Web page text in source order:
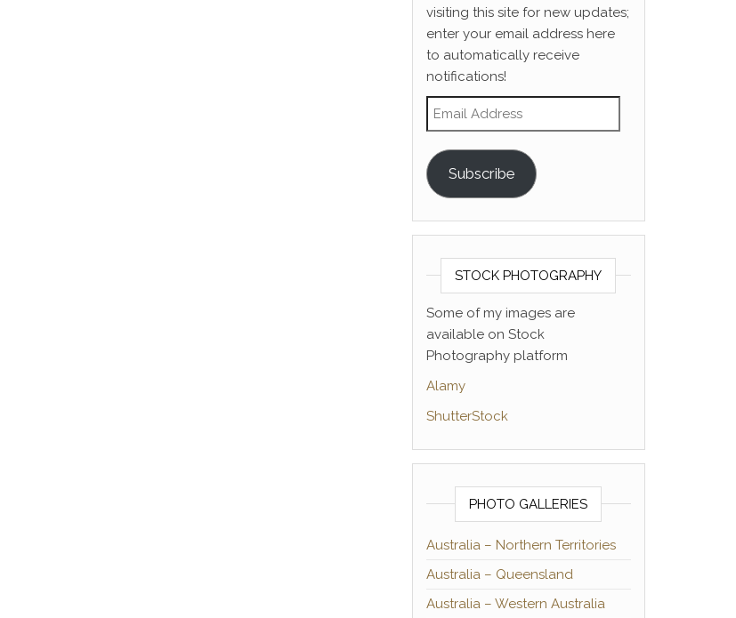
visiting this site for new updates;
enter your email address here
to automatically receive
notifications!
Email Address
Subscribe
STOCK PHOTOGRAPHY
Some of my images are
available on Stock
Photography platform
Alamy
ShutterStock
PHOTO GALLERIES
Australia – Northern Territories
Australia – Queensland
Australia – Western Australia